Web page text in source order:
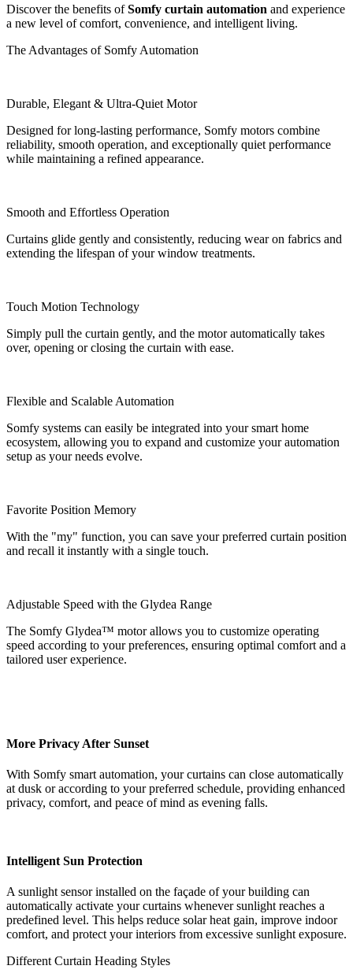
Discover the benefits ofSomfy curtain automation and experience
a new level of comfort, convenience, and intelligent living.
The Advantages of Somfy Automation
Durable, Elegant & Ultra-Quiet Motor
Designed for long-lasting performance, Somfy motors combine
reliability, smooth operation, and exceptionally quiet performance
while maintaining a refined appearance.
Smooth and Effortless Operation
Curtains glide gently and consistently, reducing wear on fabrics and
extending the lifespan of your window treatments.
Touch Motion Technology
Simply pull the curtain gently, and the motor automatically takes
over, opening or closing the curtain with ease.
Flexible and Scalable Automation
Somfy systems can easily be integrated into your smart home
ecosystem, allowing you to expand and customize your automation
setup as your needs evolve.
Favorite Position Memory
With the "my" function, you can save your preferred curtain position
and recall it instantly with a single touch.
Adjustable Speed with the Glydea Range
The Somfy Glydea™ motor allows you to customize operating
speed according to your preferences, ensuring optimal comfort and a
tailored user experience.
More Privacy After Sunset
With Somfy smart automation, your curtains can close automatically
at dusk or according to your preferred schedule, providing enhanced
privacy, comfort, and peace of mind as evening falls.
Intelligent Sun Protection
A sunlight sensor installed on the façade of your building can
automatically activate your curtains whenever sunlight reaches a
predefined level. This helps reduce solar heat gain, improve indoor
comfort, and protect your interiors from excessive sunlight exposure.
Different Curtain Heading Styles